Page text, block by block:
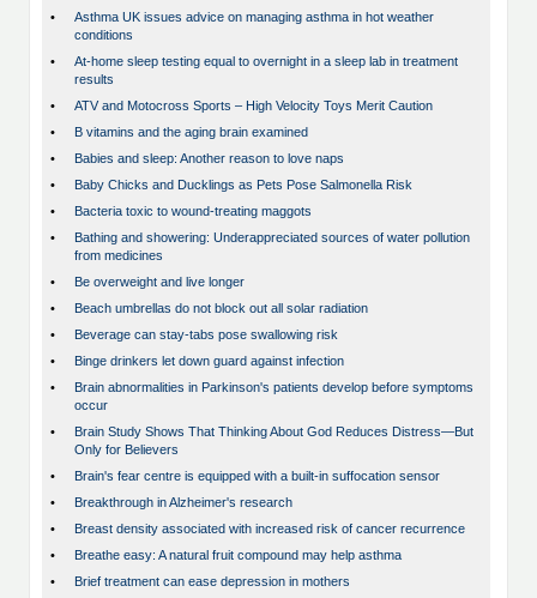
•
Asthma UK issues advice on managing asthma in hot weather
conditions
•
At-home sleep testing equal to overnight in a sleep lab in treatment
results
•
ATV and Motocross Sports – High Velocity Toys Merit Caution
•
B vitamins and the aging brain examined
•
Babies and sleep: Another reason to love naps
•
Baby Chicks and Ducklings as Pets Pose Salmonella Risk
•
Bacteria toxic to wound-treating maggots
•
Bathing and showering: Underappreciated sources of water pollution
from medicines
•
Be overweight and live longer
•
Beach umbrellas do not block out all solar radiation
•
Beverage can stay-tabs pose swallowing risk
•
Binge drinkers let down guard against infection
•
Brain abnormalities in Parkinson's patients develop before symptoms
occur
•
Brain Study Shows That Thinking About God Reduces Distress—But
Only for Believers
•
Brain's fear centre is equipped with a built-in suffocation sensor
•
Breakthrough in Alzheimer's research
•
Breast density associated with increased risk of cancer recurrence
•
Breathe easy: A natural fruit compound may help asthma
•
Brief treatment can ease depression in mothers